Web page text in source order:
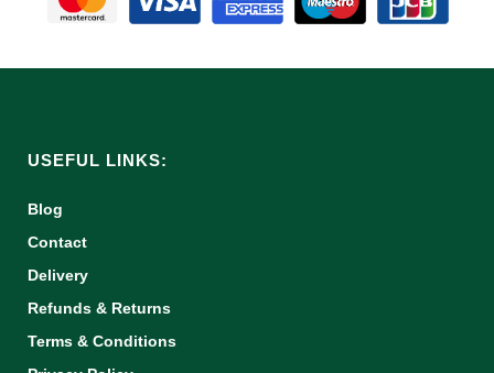
USEFUL LINKS:
Blog
Contact
Delivery
Refunds & Returns
Terms & Conditions